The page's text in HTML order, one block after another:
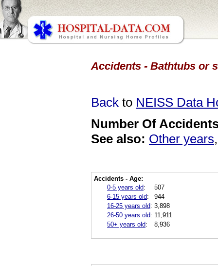
Accidents - Bathtubs or
Back to NEISS Data
Number Of
See also: Other years
Accidents - Age:
0-5 years old:
507
6-15 years old:
944
16-25 years old: 3,898
26-50 years old: 11,911
50+ years old: 8,936